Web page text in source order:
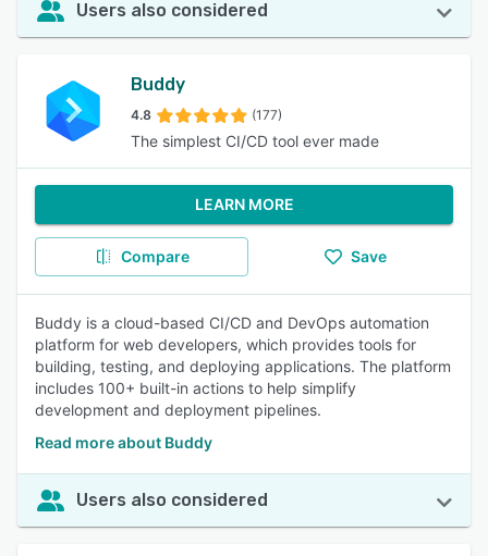
Users also considered
Buddy
4.8 (177)
The simplest CI/CD tool ever made
LEARN MORE
Compare Save
Buddy is a cloud-based CI/CD and DevOps automation
platform for web developers, which provides tools for
building, testing, and deploying applications. The platform
includes 100+ built-in actions to help simplify
development and deployment pipelines.
Read more about Buddy
Users also considered